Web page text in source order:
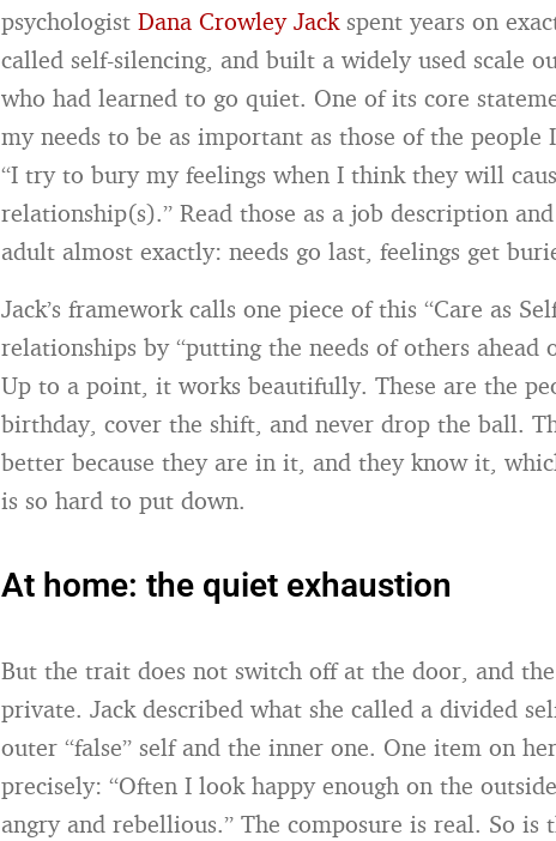
psychologistDana Crowley Jackspent years on
called self-silencing, and built a widely used scale
who had learned to go quiet. One of its core
my needs to be as important as those of the people
“I try to bury my feelings when I think they will
relationship(s).” Read those as a job description
adult almost exactly: needs go last, feelings get
Jack’s framework calls one piece of this “Care as
relationships by “putting the needs of others ahead
Up to a point, it works beautifully. These are the
birthday, cover the shift, and never drop the ball.
better because they are in it, and they know it,
is so hard to put down.
At home: the quiet exhaustion
But the trait does not switch off at the door, and
private. Jack described what she called a divided
outer “false” self and the inner one. One item on
precisely: “Often I look happy enough on the
angry and rebellious.” The composure is real. So is